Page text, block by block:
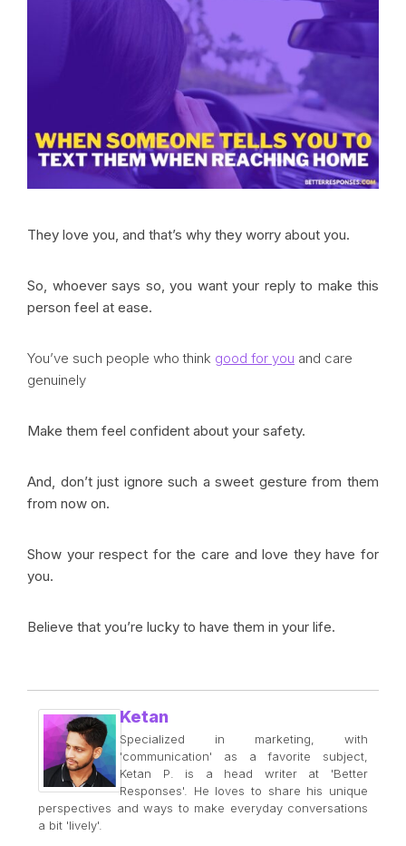
They love you, and that’s why they worry about you.
So, whoever says so, you want your reply to make this
person feel at ease.
You’ve such people who think good for you and care
genuinely
Make them feel confident about your safety.
And, don’t just ignore such a sweet gesture from them
from now on.
Show your respect for the care and love they have for
you.
Believe that you’re lucky to have them in your life.
Ketan
Specialized in marketing, with
'communication' as a favorite subject,
Ketan P. is a head writer at 'Better
Responses'. He loves to share his unique
perspectives and ways to make everyday conversations
a bit 'lively'.